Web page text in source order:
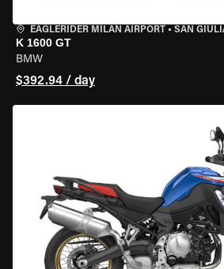
EAGLERIDER MILAN AIRPORT • SAN
K 1600 GT
BMW
$392.94 / day